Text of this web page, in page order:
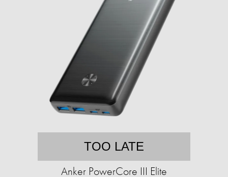
TOO LATE
Anker PowerCore III Elite